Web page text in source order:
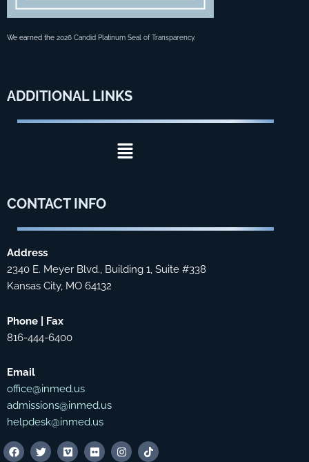
We earned the 2026 Candid Platinum Seal of Transparency.
ADDITIONAL LINKS
Menu
CONTACT INFO
Address
2340 E. Meyer Blvd., Building 1, Suite #338
Kansas City, MO 64132
Phone | Fax
816-444-6400
Email
office@inmed.us
admissions@inmed.us
helpdesk@inmed.us